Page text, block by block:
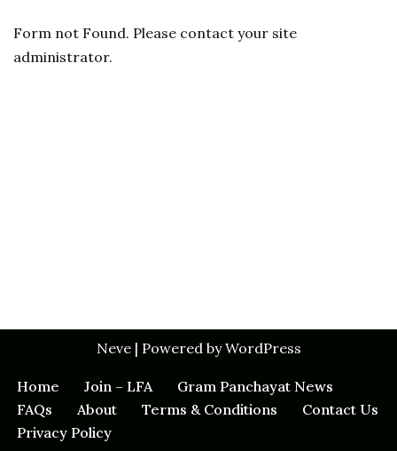
Form not Found. Please contact your site
administrator.
Neve| Powered byWordPress
Home Join – LFA
Gram Panchayat News
FAQs
About Terms & Conditions
Contact Us
Privacy Policy